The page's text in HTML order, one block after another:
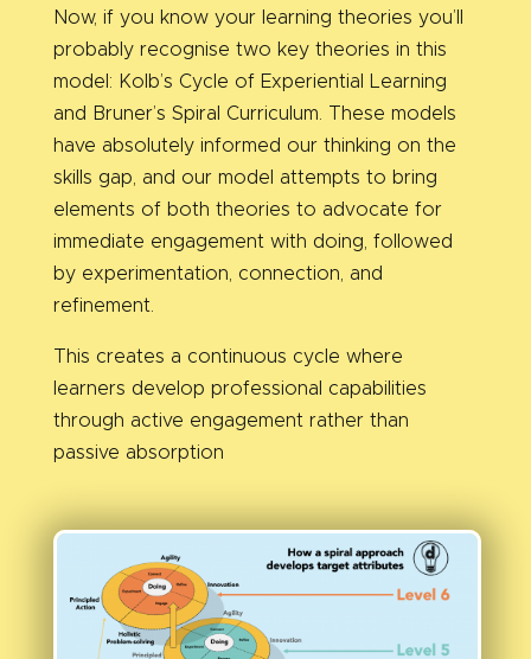
Now, if you know your learning theories you’ll
probably recognise two key theories in this
model: Kolb’s Cycle of Experiential Learning
and Bruner’s Spiral Curriculum. These models
have absolutely informed our thinking on the
skills gap, and our model attempts to bring
elements of both theories to advocate for
immediate engagement with doing, followed
by experimentation, connection, and
refinement.
This creates a continuous cycle where
learners develop professional capabilities
through active engagement rather than
passive absorption